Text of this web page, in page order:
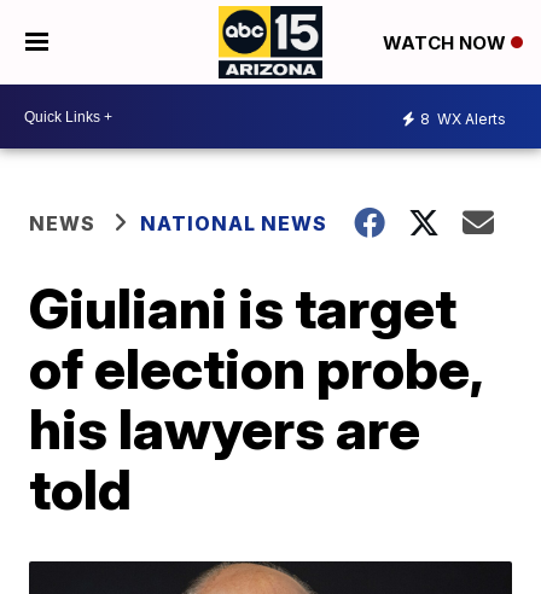
WATCH NOW
8 WX Alerts
NEWS NATIONAL NEWS
Giuliani is target
of election probe,
his lawyers are
told